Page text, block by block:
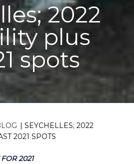
2022
plus
spots
SEYCHELLES; 2022
2021 SPOTS
2021